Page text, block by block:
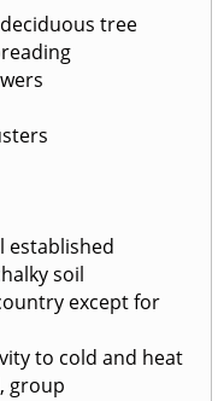
tree
established
soil
except for
to cold and heat
group